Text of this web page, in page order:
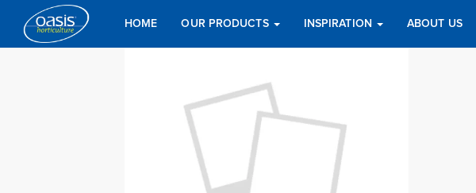
HOME OUR PRODUCTS INSPIRATION ABOUT US